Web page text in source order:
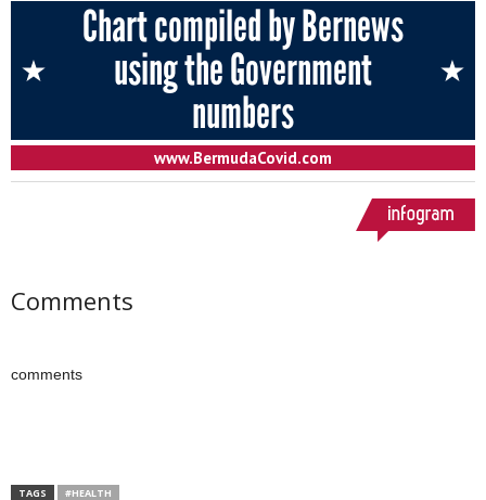
Comments
comments
TAGS #HEALTH